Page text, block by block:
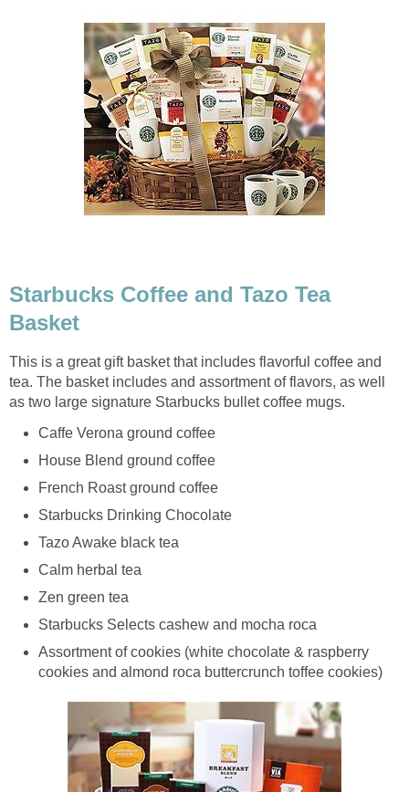
Starbucks Coffee and Tazo Tea
Basket
This is a great gift basket that includes flavorful coffee and
tea. The basket includes and assortment of flavors, as well
as two large signature Starbucks bullet coffee mugs.
Caffe Verona ground coffee
House Blend ground coffee
French Roast ground coffee
Starbucks Drinking Chocolate
Tazo Awake black tea
Calm herbal tea
Zen green tea
Starbucks Selects cashew and mocha roca
Assortment of cookies (white chocolate & raspberry
cookies and almond roca buttercrunch toffee cookies)